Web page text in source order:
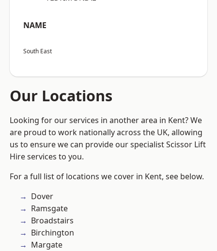
NAME
South East
Our Locations
Looking for our services in another area in Kent? We
are proud to work nationally across the UK, allowing
us to ensure we can provide our specialist Scissor Lift
Hire services to you.
For a full list of locations we cover in Kent, see below.
Dover
Ramsgate
Broadstairs
Birchington
Margate